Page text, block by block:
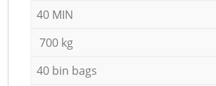
40 MIN
700 kg
40 bin bags